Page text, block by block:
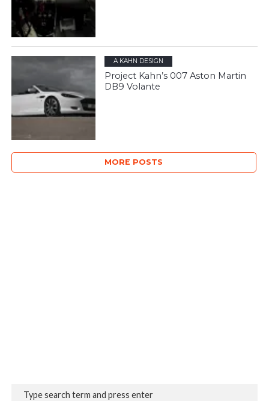
A KAHN DESIGN
Project Kahn’s 007 Aston Martin
DB9 Volante
MORE POSTS